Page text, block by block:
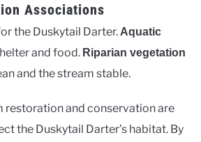
Associations
the Duskytail Darter. Aquatic
and food. Riparian vegetation
and the stream stable.
restoration and conservation are
the Duskytail Darter’s habitat. By